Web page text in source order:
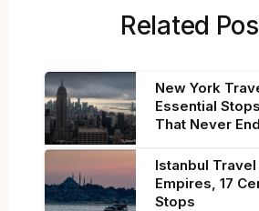
Related
New York
Essential
That Never
Istanbul Travel
Empires, 17
Stops